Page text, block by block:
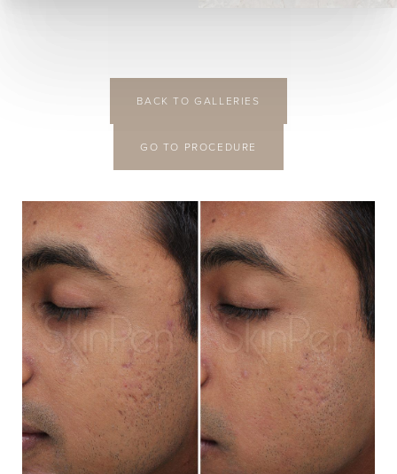
BACK TO GALLERIES
GO TO PROCEDURE
Highlight Links